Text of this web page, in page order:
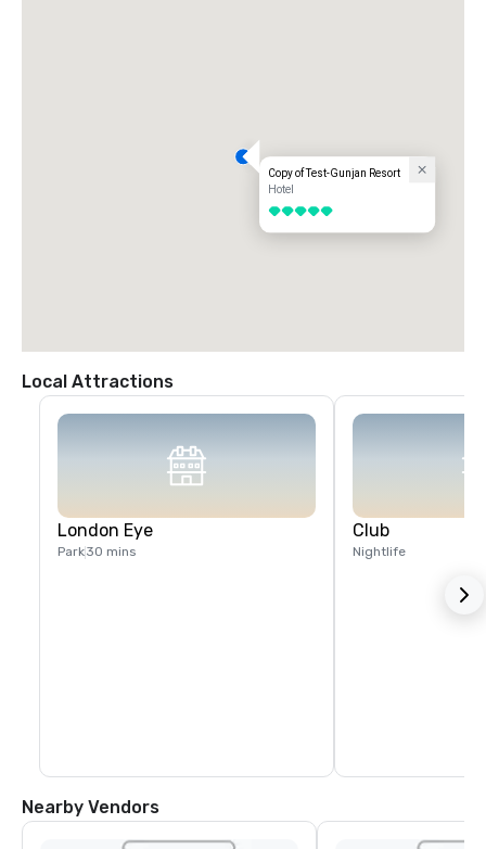
Copy of Test-Gunjan Resort
Hotel
5 out of 5
Local Attractions
London Eye
Park30 mins
Club
Nightlife
Nearby Vendors